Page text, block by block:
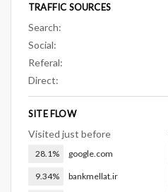
TRAFFIC SOURCES
Search:
Social:
Referal:
Direct:
SITE FLOW
Visited just before
28.1% google.com
9.34% bankmellat.ir